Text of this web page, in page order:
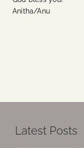
Anitha/Anu
Latest Posts